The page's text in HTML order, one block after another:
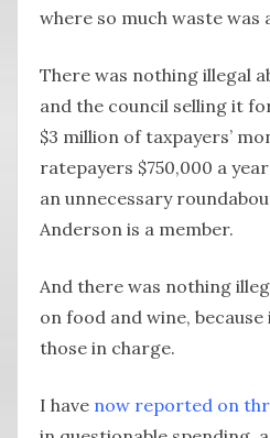
where so much waste was
There was nothing illegal
and the council selling it
$3 million of taxpayers’
ratepayers $750,000 a
an unnecessary
Anderson is a member.
And there was nothing
on food and wine,
those in charge.
I have now reported on